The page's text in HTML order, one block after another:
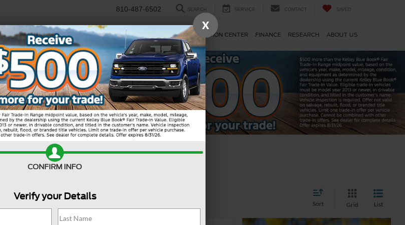
810-487-6502 SEARCH SERVICE CONTACT SAVED
WORK TRUCKS SPECIALS SELL/TRADE SERVICE & PARTS COLLISION CENTER FINANCE RESEARCH ABOUT US
11 vehicles found
Sort Grid List
X
CONFIRM INFO
Verify your Details